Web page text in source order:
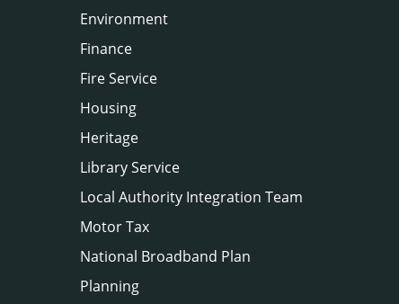
Environment
Finance
Fire Service
Housing
Heritage
Library Service
Local Authority Integration Team
Motor Tax
National Broadband Plan
Planning